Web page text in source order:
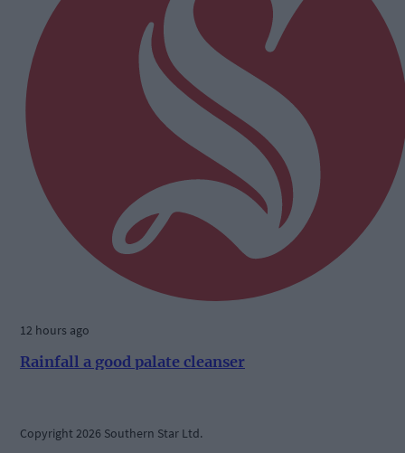
12 hours ago
Rainfall a good palate cleanser
Copyright 2026 Southern Star Ltd.